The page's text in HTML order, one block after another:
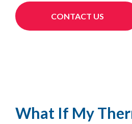
CONTACT US
What If My